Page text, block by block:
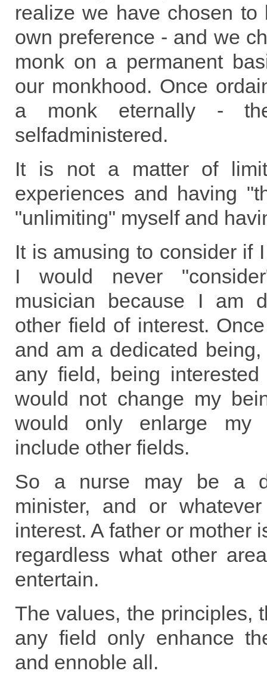
realize we have chosen to
own preference - and we
monk on a permanent
our monkhood. Once
a monk eternally -
selfadministered.
It is not a matter of
experiences and having
"unlimiting" myself and
It is amusing to consider if
I would never
musician because I am
other field of interest.
and am a dedicated
any field, being
would not change my
would only enlarge my
include other fields.
So a nurse may be a
minister, and or
interest. A father or mother
regardless what other
entertain.
The values, the principles,
any field only enhance
and ennoble all.